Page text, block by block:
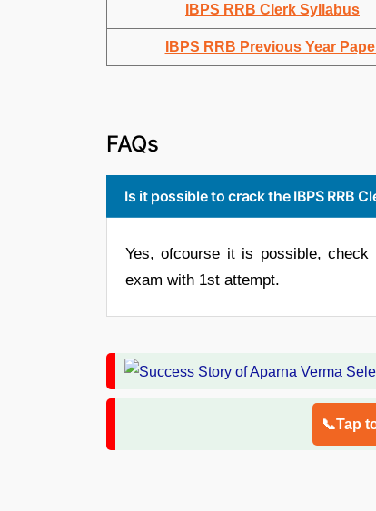
IBPS RRB Clerk Syllabus
IBPS RRB Previous Year
FAQs
Is it possible to crack the IBPS RRB
Yes, ofcourse it is possible, check
exam with 1st attempt.
📞Tap